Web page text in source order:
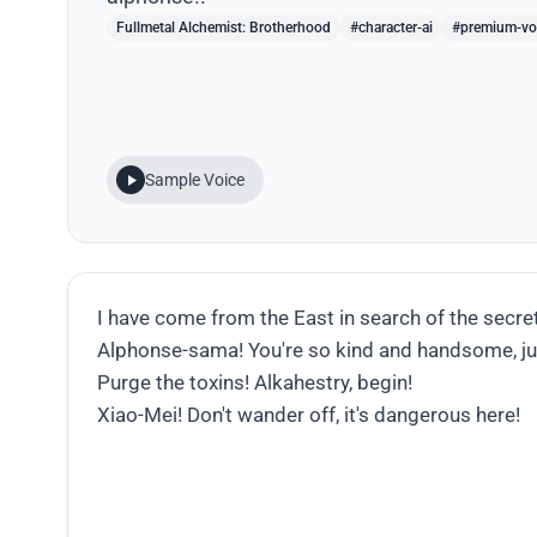
Fullmetal Alchemist: Brotherhood #character-ai #premium-
Sample Voice